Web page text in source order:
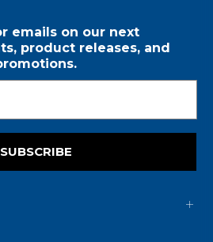
emails on our next
product releases, and
SUBSCRIBE